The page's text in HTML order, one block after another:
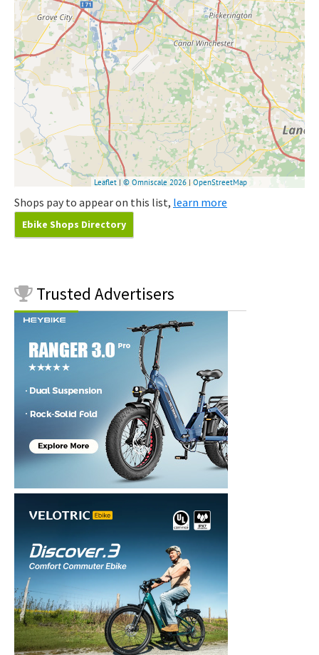
Shops pay to appear on this list, learn more
Ebike Shops Directory
Trusted Advertisers